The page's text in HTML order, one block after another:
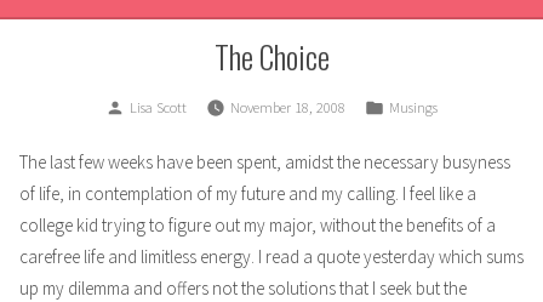
The Choice
Posted
Lisa Scott November 18, 2008
Posted
Musings
The last few weeks have been spent, amidst the necessary busyness
of life, in contemplation of my future and my calling. I feel like a
college kid trying to figure out my major, without the benefits of a
carefree life and limitless energy. I read a quote yesterday which sums
up my dilemma and offers not the solutions that I seek but the